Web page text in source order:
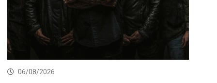
06/08/2026